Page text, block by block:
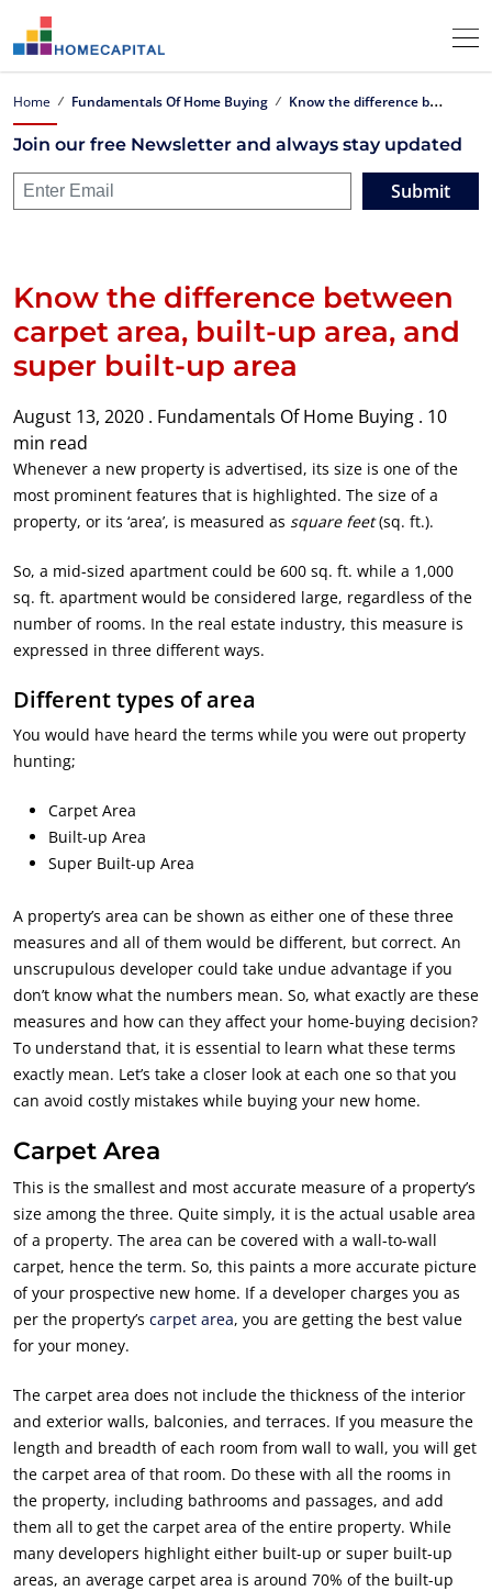
Home Fundamentals Of Home Buying K
now the difference between carpet area, built-up area, and super built-up area
Join our free Newsletter and always stay updated
Submit
Know the difference between
carpet area, built-up area, and
super built-up area
August 13, 2020 . Fundamentals Of Home Buying . 10
min read
Whenever a new property is advertised, its size is one of the
most prominent features that is highlighted. The size of a
property, or its ‘area’, is measured as square feet(sq. ft.).
So, a mid-sized apartment could be 600 sq. ft. while a 1,000
sq. ft. apartment would be considered large, regardless of the
number of rooms. In the real estate industry, this measure is
expressed in three different ways.
Different types of area
You would have heard the terms while you were out property
hunting;
Carpet Area
Built-up Area
Super Built-up Area
A property’s area can be shown as either one of these three
measures and all of them would be different, but correct. An
unscrupulous developer could take undue advantage if you
don’t know what the numbers mean. So, what exactly are these
measures and how can they affect your home-buying decision?
To understand that, it is essential to learn what these terms
exactly mean. Let’s take a closer look at each one so that you
can avoid costly mistakes while buying your new home.
Carpet Area
This is the smallest and most accurate measure of a property’s
size among the three. Quite simply, it is the actual usable area
of a property. The area can be covered with a wall-to-wall
carpet, hence the term. So, this paints a more accurate picture
of your prospective new home. If a developer charges you as
per the property’s carpet area, you are getting the best value
for your money.
The carpet area does not include the thickness of the interior
and exterior walls, balconies, and terraces. If you measure the
length and breadth of each room from wall to wall, you will get
the carpet area of that room. Do these with all the rooms in
the property, including bathrooms and passages, and add
them all to get the carpet area of the entire property. While
many developers highlight either built-up or super built-up
areas, an average carpet area is around 70% of the built-up